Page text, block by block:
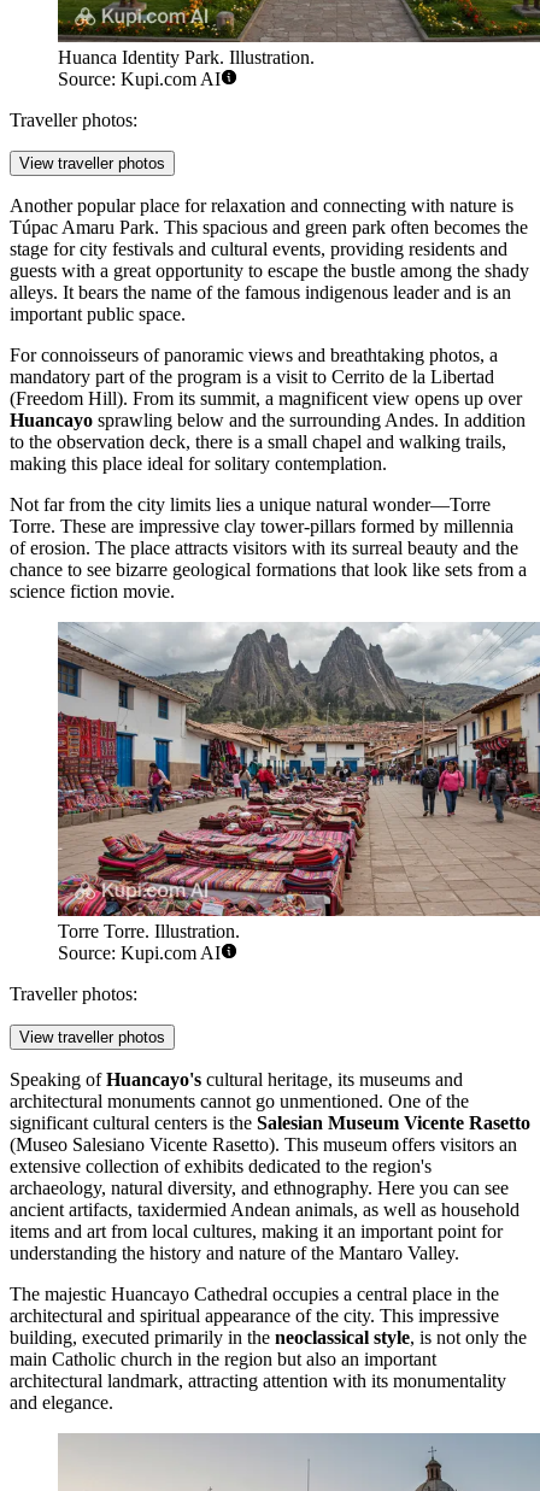
Huanca Identity Park. Illustration.
Source: Kupi.com AI
Traveller photos:
View traveller photos
Another popular place for relaxation and connecting with nature is
Túpac Amaru Park. This spacious and green park often becomes the
stage for city festivals and cultural events, providing residents and
guests with a great opportunity to escape the bustle among the shady
alleys. It bears the name of the famous indigenous leader and is an
important public space.
For connoisseurs of panoramic views and breathtaking photos, a
mandatory part of the program is a visit to Cerrito de la Libertad
(Freedom Hill). From its summit, a magnificent view opens up over
Huancayo sprawling below and the surrounding Andes. In addition
to the observation deck, there is a small chapel and walking trails,
making this place ideal for solitary contemplation.
Not far from the city limits lies a unique natural wonder—Torre
Torre. These are impressive clay tower-pillars formed by millennia
of erosion. The place attracts visitors with its surreal beauty and the
chance to see bizarre geological formations that look like sets from a
science fiction movie.
Torre Torre. Illustration.
Source: Kupi.com AI
Traveller photos:
View traveller photos
Speaking ofHuancayo's cultural heritage, its museums and
architectural monuments cannot go unmentioned. One of the
significant cultural centers is the Salesian Museum Vicente Rasetto
(Museo Salesiano Vicente Rasetto). This museum offers visitors an
extensive collection of exhibits dedicated to the region's
archaeology, natural diversity, and ethnography. Here you can see
ancient artifacts, taxidermied Andean animals, as well as household
items and art from local cultures, making it an important point for
understanding the history and nature of the Mantaro Valley.
The majestic Huancayo Cathedral occupies a central place in the
architectural and spiritual appearance of the city. This impressive
building, executed primarily in the neoclassical style, is not only the
main Catholic church in the region but also an important
architectural landmark, attracting attention with its monumentality
and elegance.